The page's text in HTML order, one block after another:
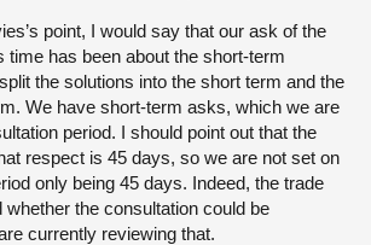
point, I would say that our ask of the
time has been about the short-term
the solutions into the short term and the
We have short-term asks, which we are
period. I should point out that the
respect is 45 days, so we are not set on
only being 45 days. Indeed, the trade
whether the consultation could be
currently reviewing that.